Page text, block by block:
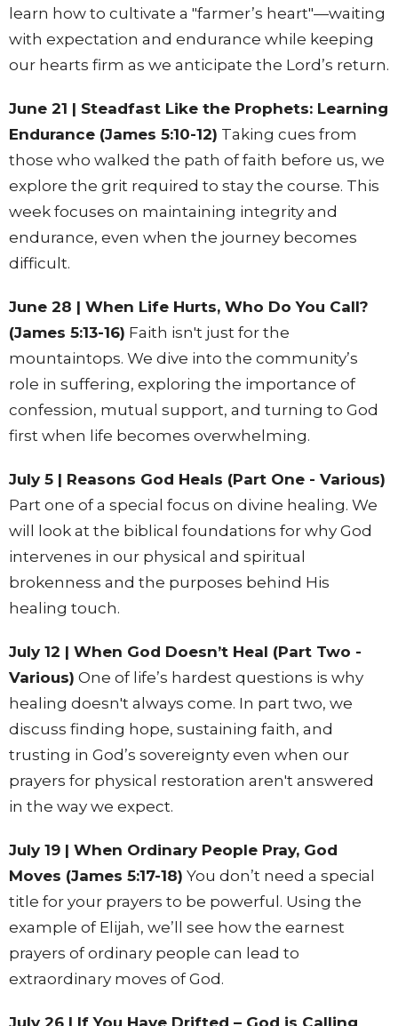
learn how to cultivate a "farmer’s heart"—waiting
with expectation and endurance while keeping
our hearts firm as we anticipate the Lord’s return.
June 21 | Steadfast Like the Prophets: Learning
Endurance (James 5:10-12) Taking cues from
those who walked the path of faith before us, we
explore the grit required to stay the course. This
week focuses on maintaining integrity and
endurance, even when the journey becomes
difficult.
June 28 | When Life Hurts, Who Do You Call?
(James 5:13-16) Faith isn't just for the
mountaintops. We dive into the community’s
role in suffering, exploring the importance of
confession, mutual support, and turning to God
first when life becomes overwhelming.
July 5 | Reasons God Heals (Part One - Various)
Part one of a special focus on divine healing. We
will look at the biblical foundations for why God
intervenes in our physical and spiritual
brokenness and the purposes behind His
healing touch.
July 12 | When God Doesn’t Heal (Part Two -
Various) One of life’s hardest questions is why
healing doesn't always come. In part two, we
discuss finding hope, sustaining faith, and
trusting in God’s sovereignty even when our
prayers for physical restoration aren't answered
in the way we expect.
July 19 | When Ordinary People Pray, God
Moves (James 5:17-18) You don’t need a special
title for your prayers to be powerful. Using the
example of Elijah, we’ll see how the earnest
prayers of ordinary people can lead to
extraordinary moves of God.
July 26 | If You Have Drifted – God is Calling